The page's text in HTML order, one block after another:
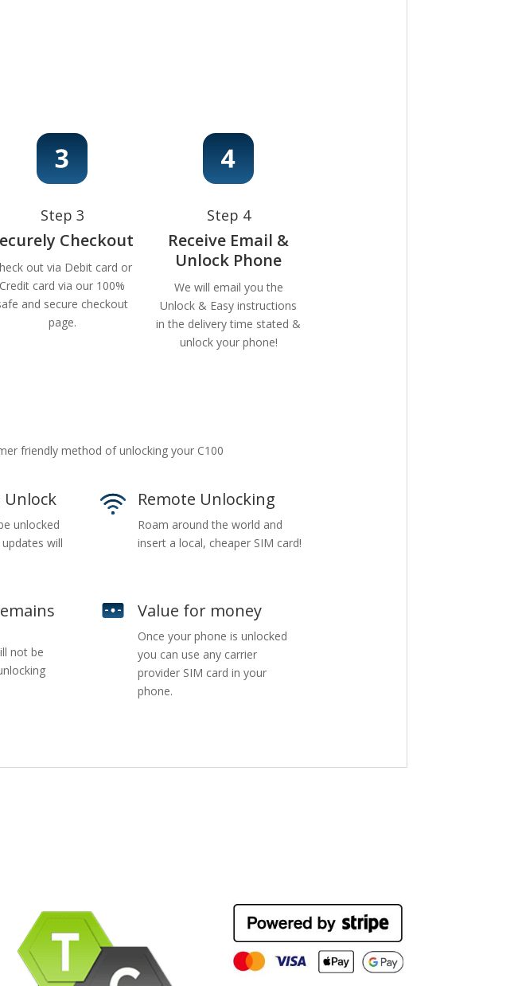
Step 3
Checkout
out via Debit card or
Credit card via our 100%
and secure checkout
page.
Step 4
Receive Email &
Unlock Phone
We will email you the
Unlock & Easy instructions
in the delivery time stated &
unlock your phone!
friendly method of unlocking your C100
unlocked
will
Remote Unlocking
Roam around the world and
insert a local, cheaper SIM card!
not be
Value for money
Once your phone is unlocked
you can use any carrier
provider SIM card in your
phone.